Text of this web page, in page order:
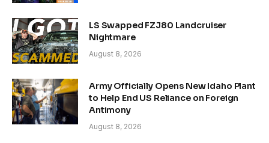
LS Swapped FZJ80 Landcruiser
Nightmare
August 8, 2026
Army Officially Opens New Idaho Plant
to Help End US Reliance on Foreign
Antimony
August 8, 2026